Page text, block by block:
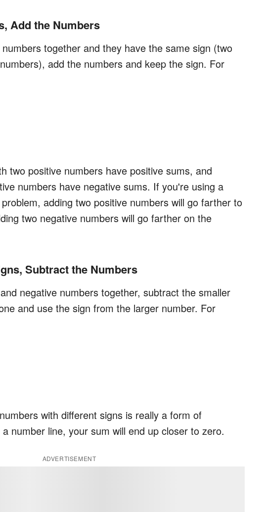
Add the Numbers
together and they have the same sign (two
add the numbers and keep the sign. For
two positive numbers have positive sums, and
numbers have negative sums. If you're using a
adding two positive numbers will go farther to
two negative numbers will go farther on the
Subtract the Numbers
negative numbers together, subtract the smaller
and use the sign from the larger number. For
with different signs is really a form of
number line, your sum will end up closer to zero.
ADVERTISEMENT